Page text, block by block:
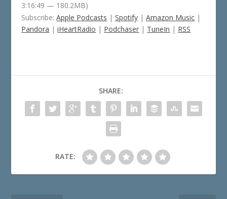
3:16:49 — 180.2MB)
Subscribe:Apple Podcasts |Spotify |Amazon Music |
Pandora |iHeartRadio | Podchaser | TuneIn | RSS
SHARE:
RATE: